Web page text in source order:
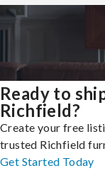
Ready to
Richfield?
Create your free
trusted Richfield
Get Started Today